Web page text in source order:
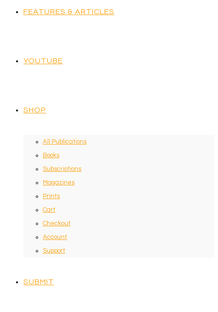
FEATURES & ARTICLES
YOUTUBE
SHOP
All Publications
Books
Subscriptions
Magazines
Prints
Cart
Checkout
Account
Support
SUBMIT